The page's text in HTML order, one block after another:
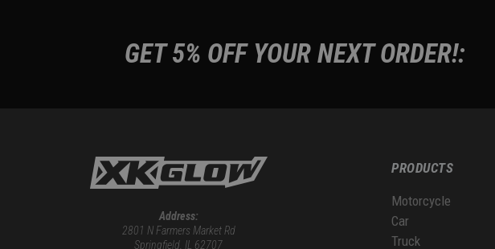
GET 5% OFF YOUR NEXT ORDER!:
Address:
2801 N Farmers Market Rd
Springfield, IL 62707
PRODUCTS
Motorcycle
Car
Truck